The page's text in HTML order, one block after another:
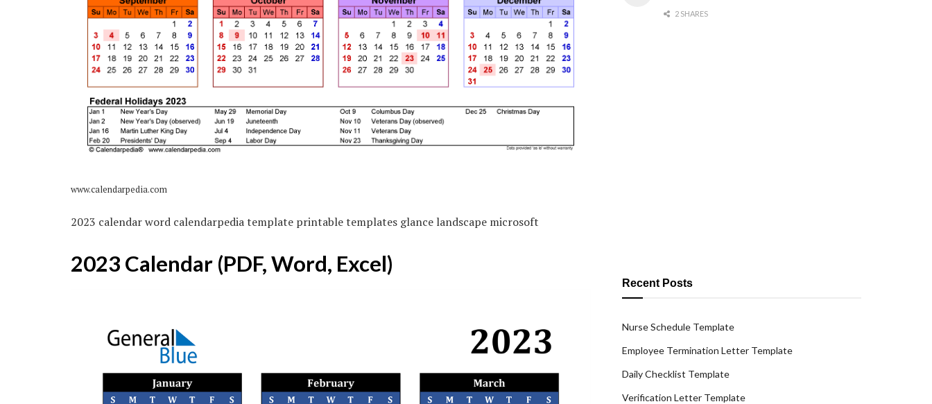
www.calendarpedia.com
2023 calendar word calendarpedia template printable templates glance landscape microsoft
2023 Calendar (PDF, Word, Excel)
2 SHARES
Recent Posts
Nurse Schedule Template
Employee Termination Letter Template
Daily Checklist Template
Verification Letter Template